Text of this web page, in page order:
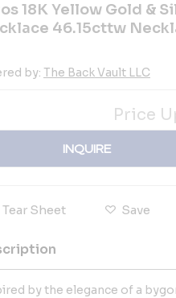
18K Yellow Gold &
46.15cttw
by: The Back Vault LLC
Price
INQUIRE
Tear Sheet Save
by the elegance of a